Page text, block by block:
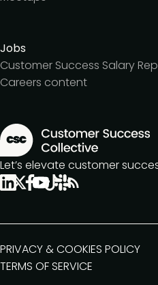
Jobs
Customer Success Salary
Careers content
Let’s elevate customer
PRIVACY & COOKIES POLICY
TERMS OF SERVICE